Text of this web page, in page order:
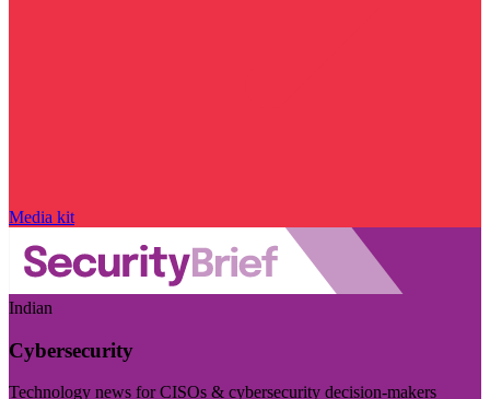
Media kit
Indian
Cybersecurity
Technology news for CISOs & cybersecurity decision-makers